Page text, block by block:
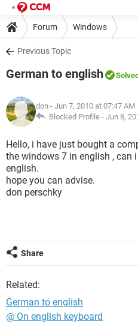
Forum Windows
Previous Topic
German to english Solved
don - Jun 7, 2010 at 07:47 AM
Blocked Profile - Jun 8,
Hello, i have just bought a
the windows 7 in english , can
english.
hope you can advise.
don perschky
Share
Related:
German to english
@ On english keyboard